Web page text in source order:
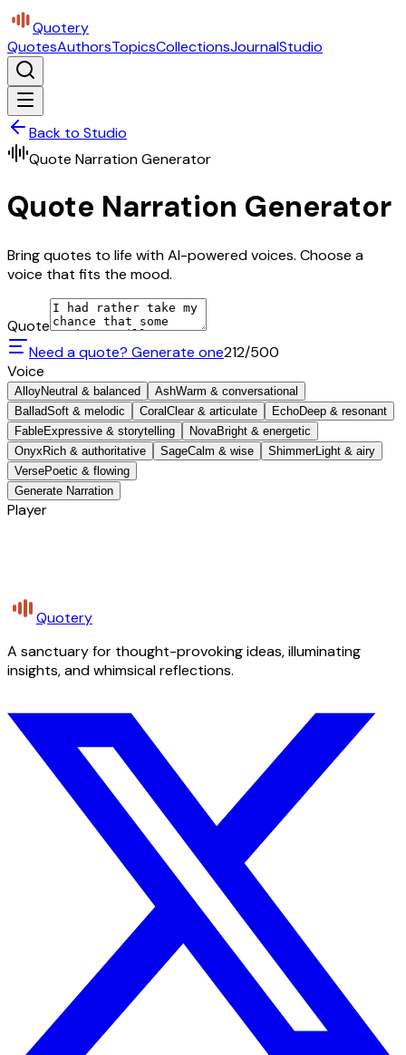
Quotery
QuotesAuthorsTopicsCollectionsJournalStudio
Back to Studio
Quote Narration Generator
Quote Narration Generator
Bring quotes to life with AI-powered voices. Choose a
voice that fits the mood.
Quote
Need a quote? Generate one212/500
Voice
AlloyNeutral & balanced AshWarm & conversational
BalladSoft & melodic Coral Clear & articulate EchoDeep & resonant
FableExpressive & storytelling NovaBright & energetic
Onyx Rich & authoritative SageCalm & wise ShimmerLight & airy
VersePoetic & flowing
Generate Narration
Player
Quotery
A sanctuary for thought-provoking ideas, illuminating
insights, and whimsical reflections.